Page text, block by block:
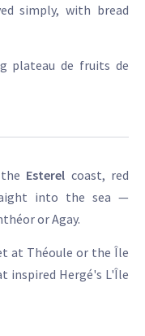
simply, with bread
plateau de fruits de
Esterel coast, red
into the sea —
or Agay.
at Théoule or the Île
inspired Hergé's L'Île